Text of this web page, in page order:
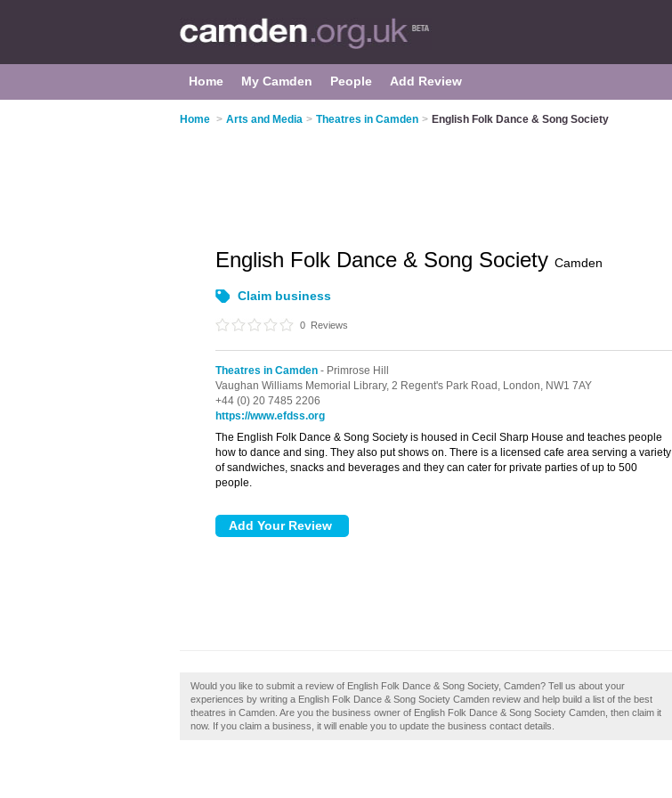
Home My Camden People Add Review
Home > Arts and Media > Theatres in Camden > English Folk Dance & Song Society
English Folk Dance & Song Society Camden
Claim business
0 Reviews
Theatres in Camden - Primrose Hill
Vaughan Williams Memorial Library, 2 Regent's Park Road, London, NW1 7AY
+44 (0) 20 7485 2206
https://www.efdss.org
The English Folk Dance & Song Society is housed in Cecil Sharp House and teaches people
how to dance and sing. They also put shows on. There is a licensed cafe area serving a variety
of sandwiches, snacks and beverages and they can cater for private parties of up to 500
people.
Would you like to submit a review of English Folk Dance & Song Society, Camden? Tell us about your
experiences by writing a English Folk Dance & Song Society Camden review and help build a list of the best
theatres in Camden. Are you the business owner of English Folk Dance & Song Society Camden, then claim it
now. If you claim a business, it will enable you to update the business contact details.